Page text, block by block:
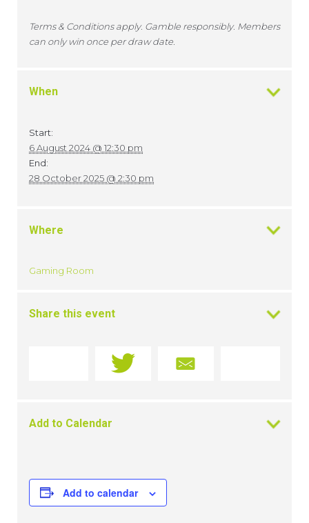
Terms & Conditions apply. Gamble responsibly. Members
can only win once per draw date.
When
Start:
6 August 2024 @ 12:30 pm
End:
28 October 2025 @ 2:30 pm
Where
Gaming Room
Share this event
Add to Calendar
Add to calendar